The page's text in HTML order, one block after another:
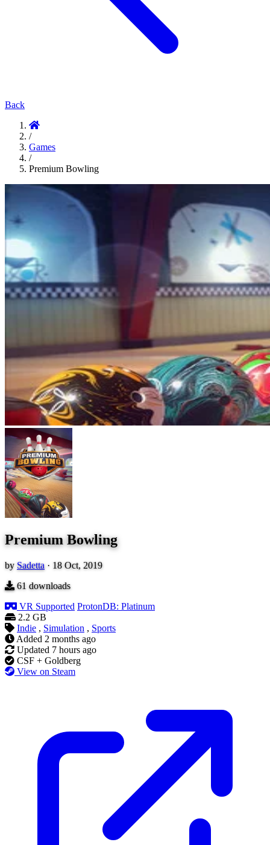
Back
/
Games
/
Premium Bowling
Premium Bowling
by Sadetta · 18 Oct, 2019
61 downloads
VR Supported ProtonDB: Platinum
2.2 GB
Indie , Simulation , Sports
Added 2 months ago
Updated 7 hours ago
CSF + Goldberg
View on Steam